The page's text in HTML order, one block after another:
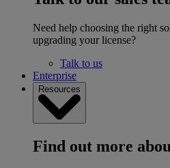
Need help choosing the right
upgrading your license?
Talk to us
Enterprise
Resources
Find out more